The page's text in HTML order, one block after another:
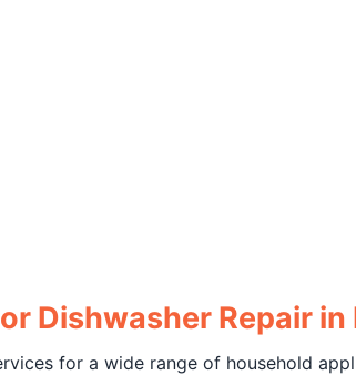
Dishwasher Repair in
for a wide range of household